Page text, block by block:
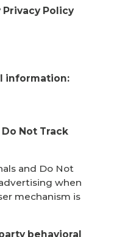
Policy
information:
Not Track
and Do Not
when
mechanism is
behavioral